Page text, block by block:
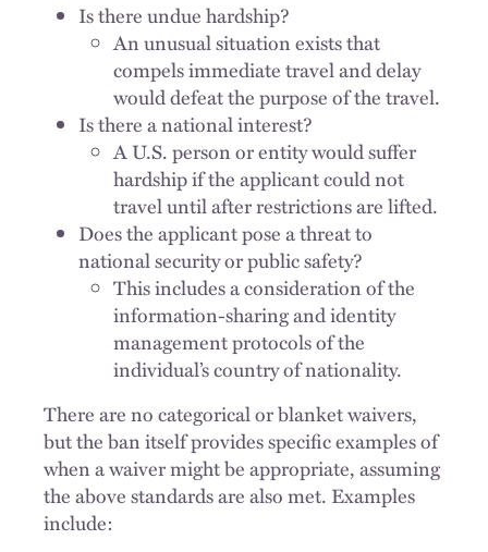
Is there undue hardship?
An unusual situation exists that
compels immediate travel and delay
would defeat the purpose of the travel.
Is there a national interest?
A U.S. person or entity would suffer
hardship if the applicant could not
travel until after restrictions are lifted.
Does the applicant pose a threat to
national security or public safety?
This includes a consideration of the
information-sharing and identity
management protocols of the
individual’s country of nationality.
There are no categorical or blanket waivers,
but the ban itself provides specific examples of
when a waiver might be appropriate, assuming
the above standards are also met. Examples
include: